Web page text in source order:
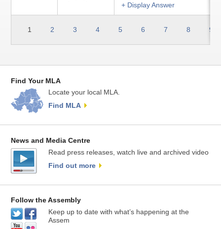
+ Display Answer
1 2 3 4 5 6 7 8 9
Find Your MLA
Locate your local MLA.
Find MLA
News and Media Centre
Read press releases, watch live and archived video
Find out more
Follow the Assembly
Keep up to date with what’s happening at the
Assem